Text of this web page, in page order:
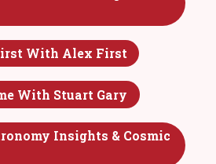
With Alex First
With Stuart Gary
Insights & Cosmic